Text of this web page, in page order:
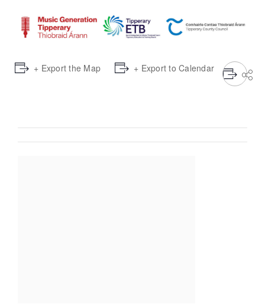
+ Export the Map + Export to Calendar